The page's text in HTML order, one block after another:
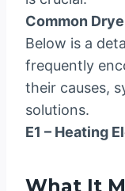
Common
Below is a
frequently
their causes,
solutions.
E1 – Heating
What It